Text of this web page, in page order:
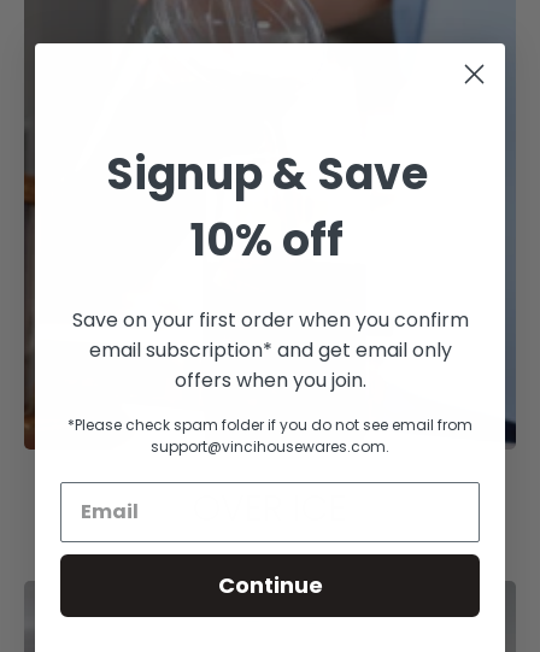
Signup & Save
10% off
Save on your first order when you confirm
email subscription* and get email only
offers when you join.
*Please check spam folder if you do not see email from
support@vincihousewares.com.
Continue